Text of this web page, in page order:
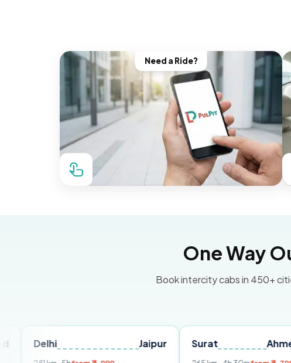
Need a Ride?
One Way
Book intercity cabs in 450+
Surat Ahmedabad